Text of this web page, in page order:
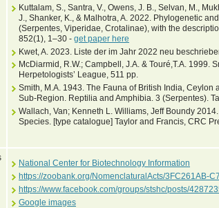
Kuttalam, S., Santra, V., Owens, J. B., Selvan, M.,
J., Shanker, K., & Malhotra, A. 2022. Phylogenetic
(Serpentes, Viperidae, Crotalinae), with the
852(1), 1–30 - get paper here
Kwet, A. 2023. Liste der im Jahr 2022 neu
McDiarmid, R.W.; Campbell, J.A. & Touré,T.A. 1999.
Herpetologists’ League, 511 pp.
Smith, M.A. 1943. The Fauna of British India,
Sub-Region. Reptilia and Amphibia. 3 (Serpentes).
Wallach, Van; Kenneth L. Williams, Jeff Boundy
Species. [type catalogue] Taylor and Francis, CRC
National Center for Biotechnology Information
https://zoobank.org/NomenclaturalActs/3FC261AB-
https://www.facebook.com/groups/stshc/posts/
Google images